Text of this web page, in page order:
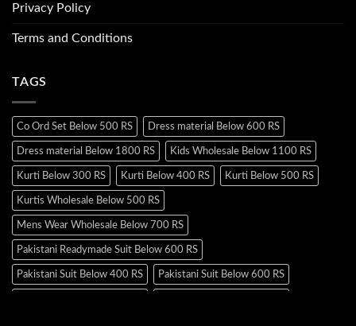
Privacy Policy
Terms and Conditions
TAGS
Co Ord Set Below 500 RS Dress material Below 600 RS
Dress material Below 1800 RS Kids Wholesale Below 1100 RS
Kurti Below 300 RS Kurti Below 400 RS Kurti Below 500 RS
Kurtis Wholesale Below 500 RS
Mens Wear Wholesale Below 700 RS
Pakistani Readymade Suit Below 600 RS
Pakistani Suit Below 400 RS Pakistani Suit Below 600 RS